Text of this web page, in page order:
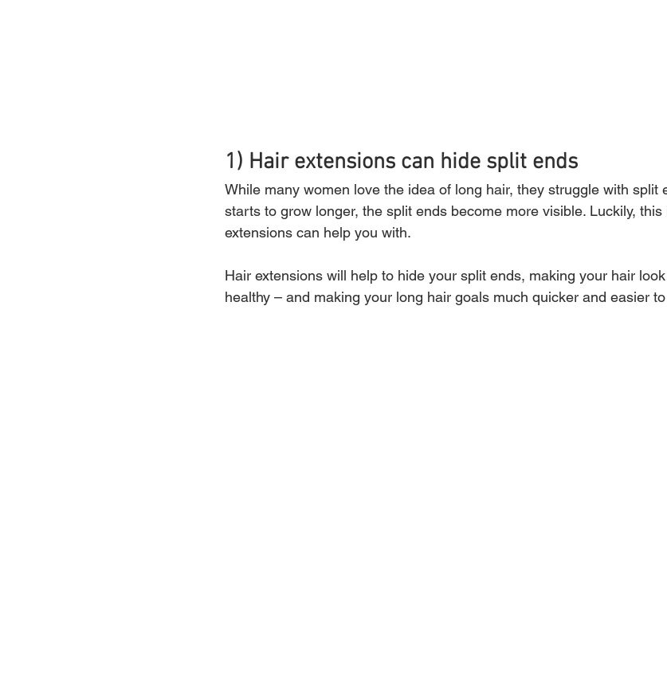
1) Hair extensions can hide split ends
While many women love the idea of long hair, they struggle with split
starts to grow longer, the split ends become more visible. Luckily,
extensions can help you with.
Hair extensions will help to hide your split ends, making your hair
healthy – and making your long hair goals much quicker and easier